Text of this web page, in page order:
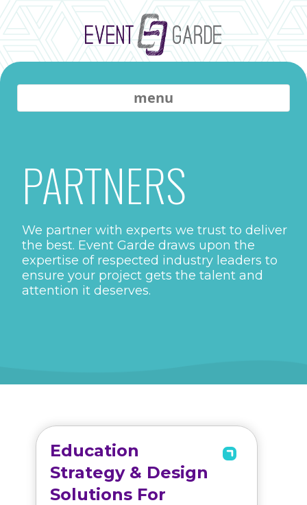
menu
PARTNERS
We partner with experts we trust to deliver
the best. Event Garde draws upon the
expertise of respected industry leaders to
ensure your project gets the talent and
attention it deserves.
Education
Strategy & Design
Solutions For